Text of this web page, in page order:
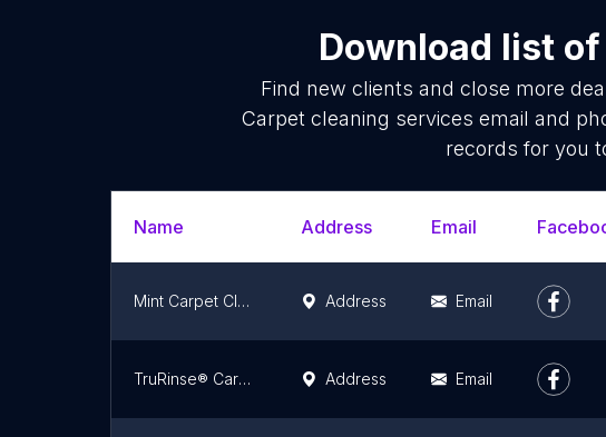
Download list of
Find new clients and close more
Carpet cleaning services email and
records for you
Name Address Email
Mint Carpet Cleaning Address Email
TruRinse® Carpet Cleaning Address Email